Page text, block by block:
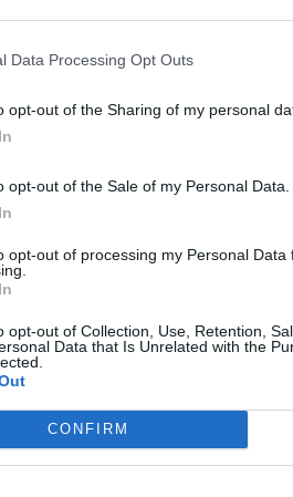
Data Processing Opt Outs
opt-out of the Sharing of my personal
opt-out of the Sale of my Personal Data.
opt-out of processing my Personal Data
opt-out of Collection, Use, Retention,
Data that Is Unrelated with the
CONFIRM
BISCUITS